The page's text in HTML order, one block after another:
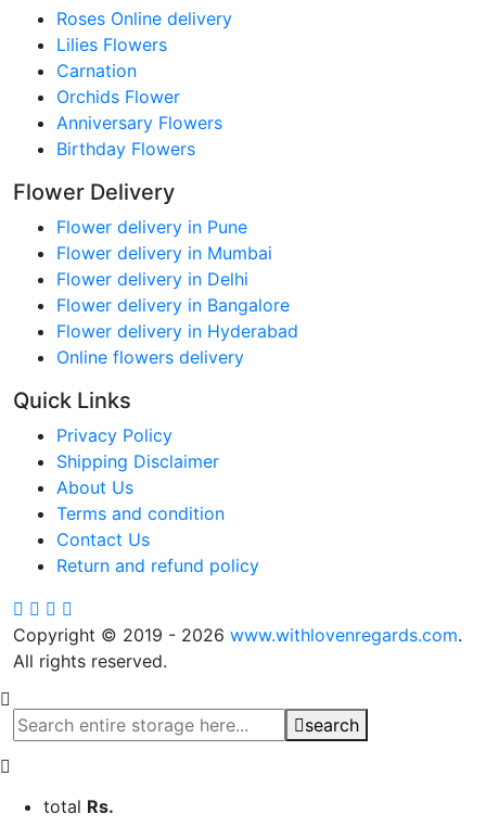
Roses Online delivery
Lilies Flowers
Carnation
Orchids Flower
Anniversary Flowers
Birthday Flowers
Flower Delivery
Flower delivery in Pune
Flower delivery in Mumbai
Flower delivery in Delhi
Flower delivery in Bangalore
Flower delivery in Hyderabad
Online flowers delivery
Quick Links
Privacy Policy
Shipping Disclaimer
About Us
Terms and condition
Contact Us
Return and refund policy
Copyright © 2019 - 2026 www.withlovenregards.com.
All rights reserved.
search
total Rs.